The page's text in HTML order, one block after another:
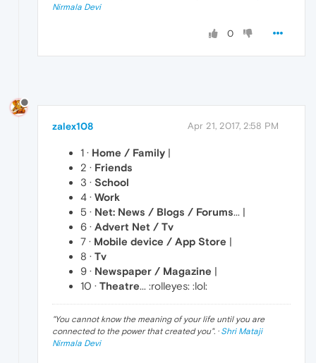
Nirmala Devi
0
zalex108 Apr 21, 2017, 2:58 PM
1 · Home / Family |
2 · Friends
3 · School
4 · Work
5 · Net: News / Blogs / Forums... |
6 · Advert Net / Tv
7 · Mobile device / App Store |
8 · Tv
9 · Newspaper / Magazine |
10 · Theatre... :rolleyes: :lol:
"You cannot know the meaning of your life until you are
connected to the power that created you". · Shri Mataji
Nirmala Devi